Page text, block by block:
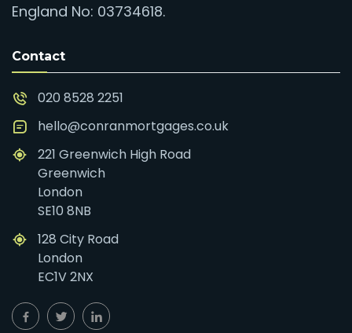
England No: 03734618.
Contact
020 8528 2251
hello@conranmortgages.co.uk
221 Greenwich High Road
Greenwich
London
SE10 8NB
128 City Road
London
EC1V 2NX